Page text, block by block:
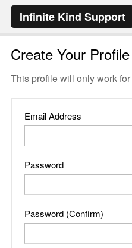
Infinite Kind Support
Create Your Profile
This profile will only work for
Email Address
Password
Password (Confirm)